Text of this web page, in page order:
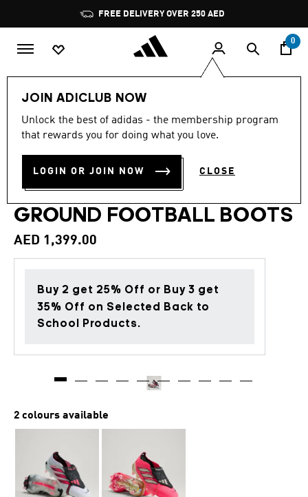
Pause
promotion
rotation
FREE DELIVERY OVER 250 AED
0
JOIN ADICLUB NOW
Unlock the best of adidas - the membership program
that rewards you for doing what you love.
LOGIN OR JOIN NOW CLOSE
Back to School
out
stars,
value.
Read
page
4.7 (1311)
PREDATOR ELITE FOLD-
OVER TONGUE FIRM
GROUND FOOTBALL BOOTS
AED 1,399.00
Buy 2 get 25% Off or Buy 3 get
35% Off on Selected Back to
School Products.
2 colours available